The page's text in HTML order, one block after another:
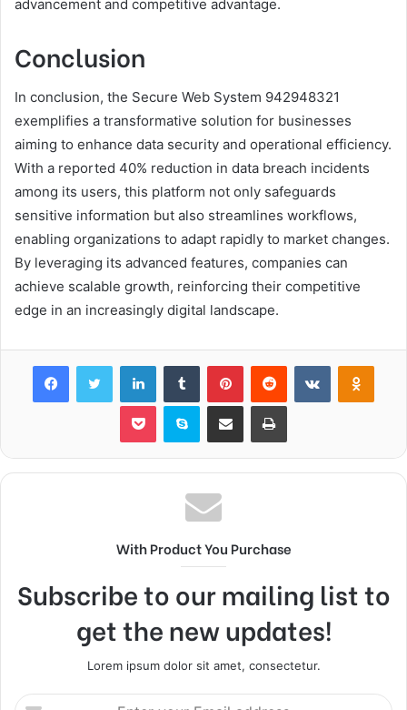
advancement and competitive advantage.
Conclusion
In conclusion, the Secure Web System 942948321
exemplifies a transformative solution for businesses
aiming to enhance data security and operational efficiency.
With a reported 40% reduction in data breach incidents
among its users, this platform not only safeguards
sensitive information but also streamlines workflows,
enabling organizations to adapt rapidly to market changes.
By leveraging its advanced features, companies can
achieve scalable growth, reinforcing their competitive
edge in an increasingly digital landscape.
FacebookTwitter LinkedInTumblr PinterestReddit VKontakte
Pocket Skype Share via Email Print
With Product You Purchase
Subscribe to our mailing list to
get the new updates!
Lorem ipsum dolor sit amet, consectetur.
Enter